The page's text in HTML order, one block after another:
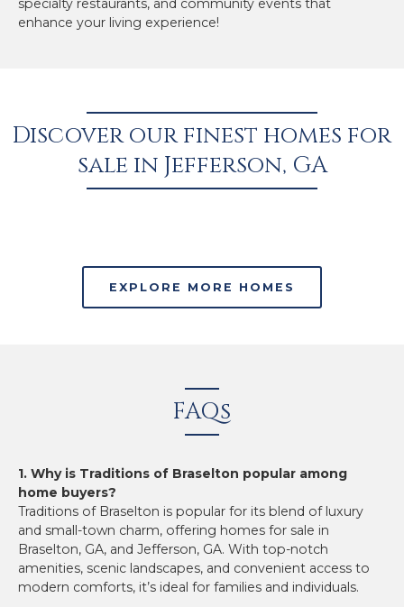
specialty restaurants, and community events that
enhance your living experience!
Discover our finest homes for
sale in Jefferson, GA
EXPLORE MORE HOMES
FAQs
1. Why is Traditions of Braselton popular among
home buyers?
Traditions of Braselton is popular for its blend of luxury
and small-town charm, offering homes for sale in
Braselton, GA, and Jefferson, GA. With top-notch
amenities, scenic landscapes, and convenient access to
modern comforts, it’s ideal for families and individuals.